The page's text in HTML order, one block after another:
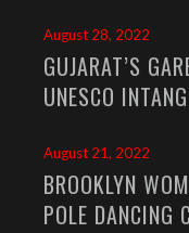
August 28, 2022
GUJARAT’S
UNESCO
August 21, 2022
BROOKLYN
POLE DANCING